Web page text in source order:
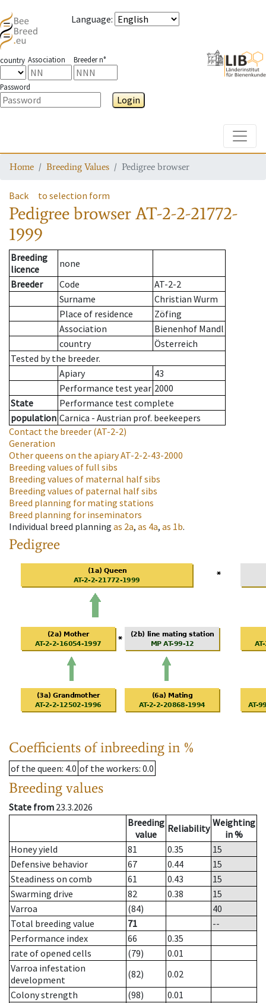
Language:
country Association Breeder n°
Password
Login
Home Breeding Values Pedigree browser
Back to selection form
Pedigree browserAT-2-2-21772-
1999
Breeding
licence
none
Breeder
Code
AT-2-2
Surname
Christian Wurm
Place of residence
Zöfing
Association
Bienenhof Mandl
country
Österreich
Tested by the breeder.
Apiary
43
Performance test year 2000
State
Performance test complete
population Carnica - Austrian prof. beekeepers
Contact the breeder (AT-2-2)
Generation
Other queens on the apiaryAT-2-2-43-2000
Breeding values of full sibs
Breeding values of maternal half sibs
Breeding values of paternal half sibs
Breed planning for mating stations
Breed planning for inseminators
Individual breed planning as 2a, as 4a, as 1b.
Pedigree
Coefficients of inbreeding in %
of the queen: 4.0 of the workers: 0.0
Breeding values
State from 23.3.2026
Breeding
value
Reliability Weighting
in %
Honey yield
81 0.35
15
Defensive behavior
67 0.44
15
Steadiness on comb
61 0.43
15
Swarming drive
82 0.38
15
Varroa
(84)
40
Total breeding value
71
--
Performance index
66
0.35
rate of opened cells
(79)
0.01
Varroa infestation
development
(82)
0.02
Colony strength
(98)
0.01